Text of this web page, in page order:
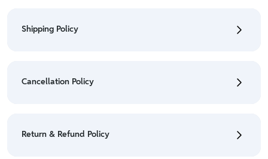
Shipping Policy
• For detailed information click here:
Shipping Policy
Cancellation Policy
Policy
Return & Refund Policy